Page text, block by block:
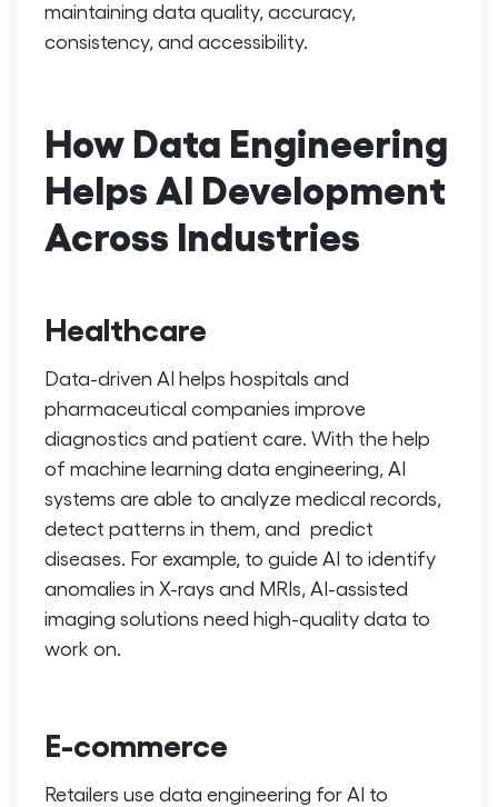
maintaining data quality, accuracy,
consistency, and accessibility.
How Data Engineering
Helps AI Development
Across Industries
Healthcare
Data-driven AI helps hospitals and
pharmaceutical companies improve
diagnostics and patient care. With the help
of machine learning data engineering, AI
systems are able to analyze medical records,
detect patterns in them, and predict
diseases. For example, to guide AI to identify
anomalies in X-rays and MRIs, AI-assisted
imaging solutions need high-quality data to
work on.
E-commerce
Retailers usedata engineering for AI to